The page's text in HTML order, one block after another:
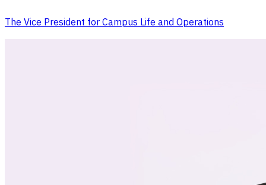
The Vice President for Campus Life and Operations